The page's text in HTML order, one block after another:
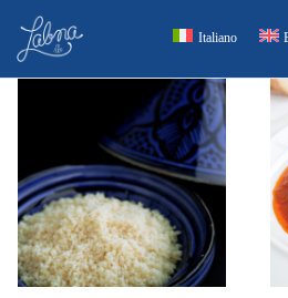
Skip
content
Italiano